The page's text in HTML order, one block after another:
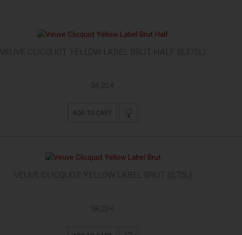
VEUVE CLICQUOT YELLOW LABEL BRUT HALF (0,375L)
34,20 €
ADD TO CART
VEUVE CLICQUOT YELLOW LABEL BRUT (0,75L)
58,20 €